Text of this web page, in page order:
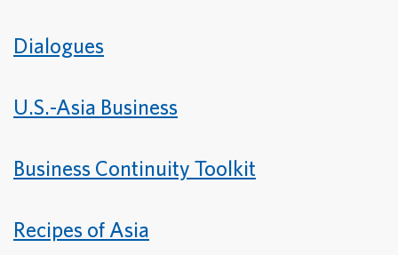
Dialogues
U.S.-Asia Business
Business Continuity Toolkit
Recipes of Asia